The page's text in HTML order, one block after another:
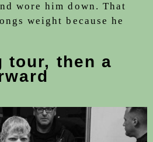
wore him down. That
weight because he
tour, then a